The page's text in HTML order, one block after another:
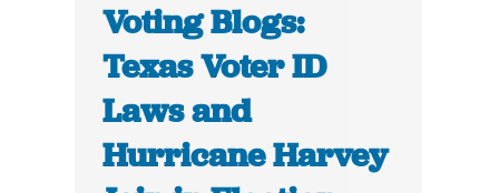
Voting Blogs:
Texas Voter ID
Laws and
Hurricane Harvey